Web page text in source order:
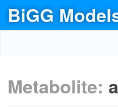
BiGG
Metabolite: